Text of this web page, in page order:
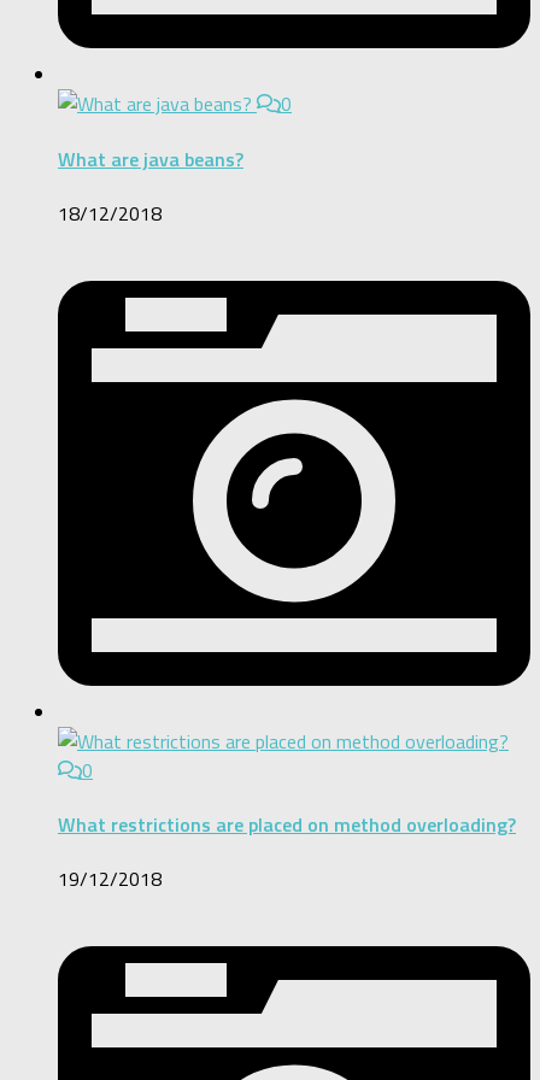
0
What are java beans?
18/12/2018
0
What restrictions are placed on method overloading?
19/12/2018